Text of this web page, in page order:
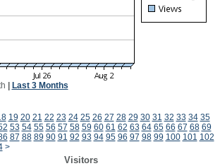
Last 3 Months
19 20 21 22 23 24 25 26 27 28 29 30 31 32 33 34 35
53 54 55 56 57 58 59 60 61 62 63 64 65 66 67 68 69
87 88 89 90 91 92 93 94 95 96 97 98 99 100 101 102
>
Visitors